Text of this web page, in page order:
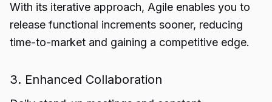
With its iterative approach, Agile enables you to
release functional increments sooner, reducing
time-to-market and gaining a competitive edge.
3. Enhanced Collaboration